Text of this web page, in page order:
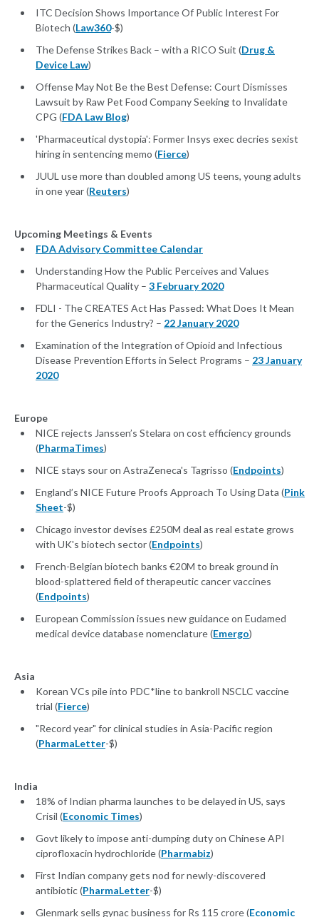
ITC Decision Shows Importance Of Public Interest For
Biotech (Law360-$)
The Defense Strikes Back – with a RICO Suit (Drug &
Device Law)
Offense May Not Be the Best Defense: Court Dismisses
Lawsuit by Raw Pet Food Company Seeking to Invalidate
CPG (FDA Law Blog)
'Pharmaceutical dystopia': Former Insys exec decries sexist
hiring in sentencing memo (Fierce)
JUUL use more than doubled among US teens, young adults
in one year (Reuters)
Upcoming Meetings & Events
FDA Advisory Committee Calendar
Understanding How the Public Perceives and Values
Pharmaceutical Quality – 3 February 2020
FDLI - The CREATES Act Has Passed: What Does It Mean
for the Generics Industry? – 22 January 2020
Examination of the Integration of Opioid and Infectious
Disease Prevention Efforts in Select Programs – 23 January
2020
Europe
NICE rejects Janssen’s Stelara on cost efficiency grounds
(PharmaTimes)
NICE stays sour on AstraZeneca's Tagrisso (Endpoints)
England’s NICE Future Proofs Approach To Using Data (Pink
Sheet-$)
Chicago investor devises £250M deal as real estate grows
with UK's biotech sector (Endpoints)
French-Belgian biotech banks €20M to break ground in
blood-splattered field of therapeutic cancer vaccines
(Endpoints)
European Commission issues new guidance on Eudamed
medical device database nomenclature (Emergo)
Asia
Korean VCs pile into PDC*line to bankroll NSCLC vaccine
trial (Fierce)
"Record year" for clinical studies in Asia-Pacific region
(PharmaLetter-$)
India
18% of Indian pharma launches to be delayed in US, says
Crisil (Economic Times)
Govt likely to impose anti-dumping duty on Chinese API
ciprofloxacin hydrochloride (Pharmabiz)
First Indian company gets nod for newly-discovered
antibiotic (PharmaLetter-$)
Glenmark sells gynac business for Rs 115 crore (Economic